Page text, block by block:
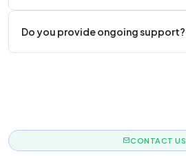
responsive.
Do you provide ongoing support?
CONTACT US